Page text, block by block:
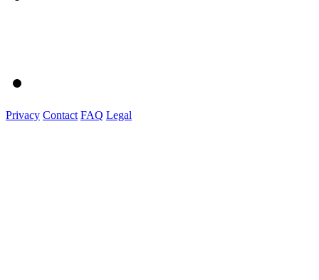
Privacy Contact FAQ Legal